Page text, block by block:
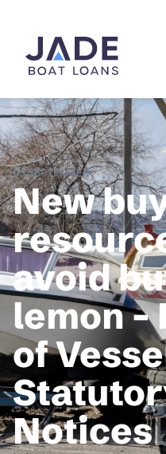
03 SEPTEMBER
New
avoid
lemon –
of
Notices